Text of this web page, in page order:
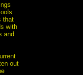
that
with
and
out